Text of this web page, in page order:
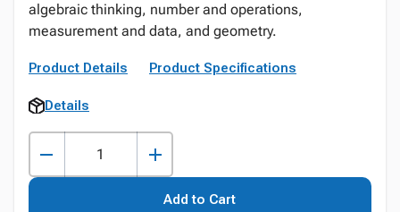
algebraic thinking, number and operations,
measurement and data, and geometry.
Product Details Product Specifications
Details
Add to Cart